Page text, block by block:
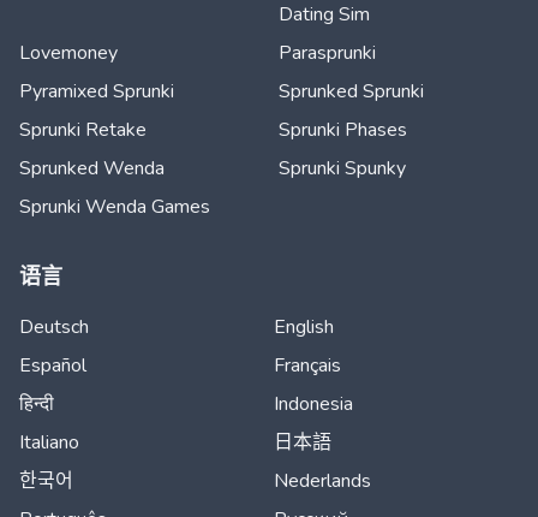
Dating Sim
Lovemoney
Parasprunki
Pyramixed Sprunki
Sprunked Sprunki
Sprunki Retake
Sprunki Phases
Sprunked Wenda
Sprunki Spunky
Sprunki Wenda Games
语言
Deutsch
English
Español
Français
हिन्दी
Indonesia
Italiano
日本語
한국어
Nederlands